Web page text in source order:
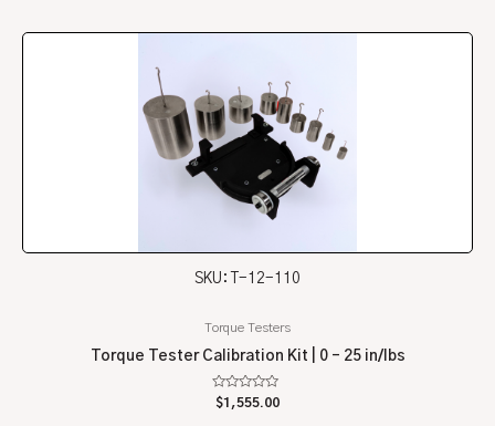
SKU: T-12-110
Torque Testers
Torque Tester Calibration Kit | 0 – 25 in/lbs
Rated
0
$1,555.00